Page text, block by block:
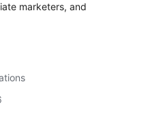
marketers, and